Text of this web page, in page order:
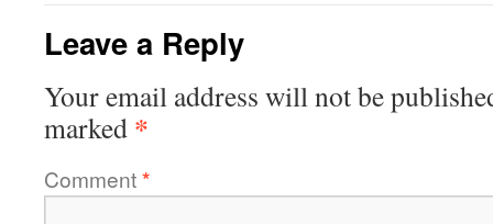
Leave a Reply
Your email address will not be
marked *
Comment*